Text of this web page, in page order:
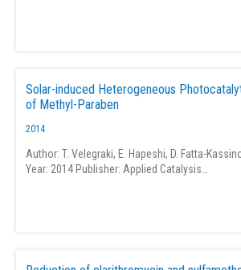
Solar-induced Heterogeneous
of Methyl-Paraben
2014
Author: T. Velegraki, E. Hapeshi, D. Fatta-
Year: 2014 Publisher: Applied Catalysis…